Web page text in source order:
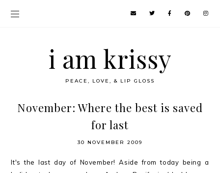
i am krissy
PEACE, LOVE, & LIP GLOSS
November: Where the best is saved
for last
30 NOVEMBER 2009
It's the last day of November! Aside from today being a